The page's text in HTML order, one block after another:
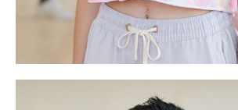
Shelley Houston